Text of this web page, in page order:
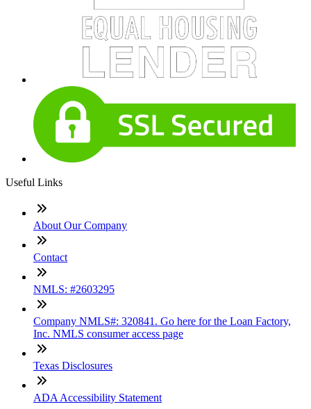
Useful Links
About Our Company
Contact
NMLS: #2603295
Company NMLS#: 320841. Go here for the Loan Factory,
Inc. NMLS consumer access page
Texas Disclosures
ADA Accessibility Statement